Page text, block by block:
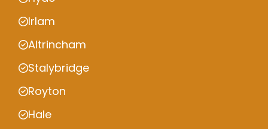
Irlam
Altrincham
Stalybridge
Royton
Hale